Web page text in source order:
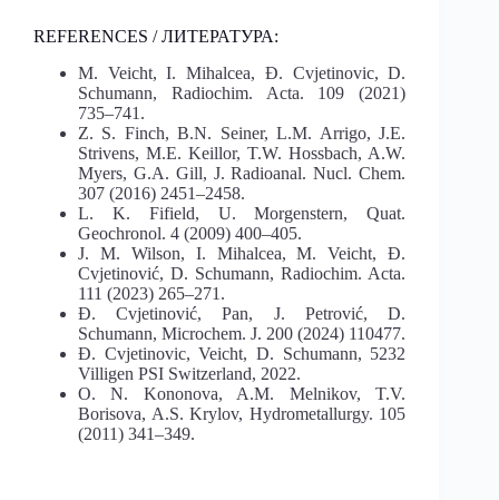
REFERENCES / ЛИТЕРАТУРА:
M. Veicht, I. Mihalcea, Đ. Cvjetinovic, D.
Schumann, Radiochim. Acta. 109 (2021)
735–741.
Z. S. Finch, B.N. Seiner, L.M. Arrigo, J.E.
Strivens, M.E. Keillor, T.W. Hossbach, A.W.
Myers, G.A. Gill, J. Radioanal. Nucl. Chem.
307 (2016) 2451–2458.
L. K. Fifield, U. Morgenstern, Quat.
Geochronol. 4 (2009) 400–405.
J. M. Wilson, I. Mihalcea, M. Veicht, Đ.
Cvjetinović, D. Schumann, Radiochim. Acta.
111 (2023) 265–271.
Đ. Cvjetinović, Pan, J. Petrović, D.
Schumann, Microchem. J. 200 (2024) 110477.
Đ. Cvjetinovic, Veicht, D. Schumann, 5232
Villigen PSI Switzerland, 2022.
O. N. Kononova, A.M. Melnikov, T.V.
Borisova, A.S. Krylov, Hydrometallurgy. 105
(2011) 341–349.